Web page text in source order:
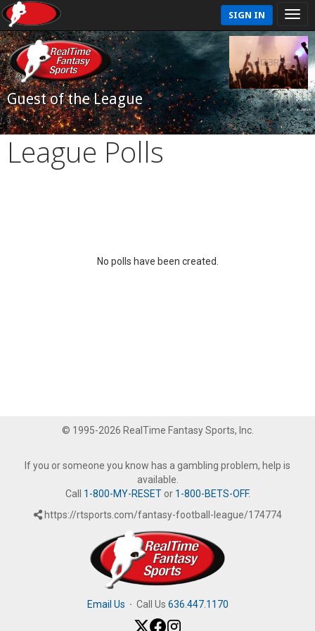
SIGN IN
Guest of the League
League Polls
No polls have been created.
© 1995-2026 RealTime Fantasy Sports, Inc.
If you or someone you know has a gambling problem, help is
available.
Call 1-800-MY-RESETor 1-800-BETS-OFF.
https://rtsports.com/fantasy-football-league/174774
Email Us · Call Us 636.447.1170